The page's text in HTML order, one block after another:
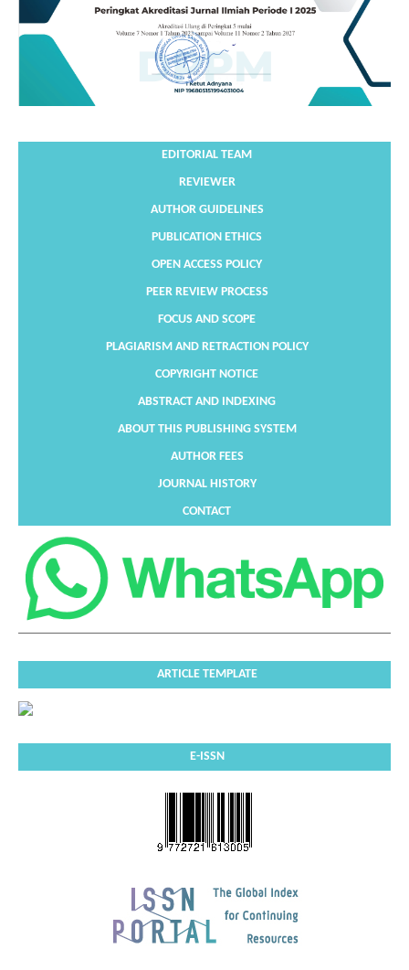
EDITORIAL TEAM
REVIEWER
AUTHOR GUIDELINES
PUBLICATION ETHICS
OPEN ACCESS POLICY
PEER REVIEW PROCESS
FOCUS AND SCOPE
PLAGIARISM AND RETRACTION POLICY
COPYRIGHT NOTICE
ABSTRACT AND INDEXING
ABOUT THIS PUBLISHING SYSTEM
AUTHOR FEES
JOURNAL HISTORY
CONTACT
ARTICLE TEMPLATE
E-ISSN